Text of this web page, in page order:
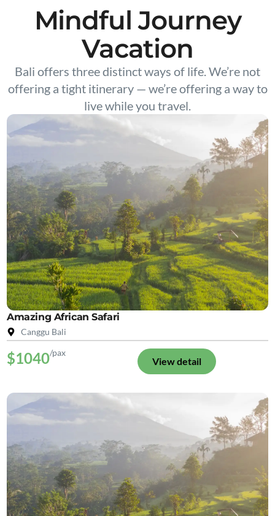
Mindful Journey
Vacation
Bali offers three distinct ways of life. We’re not
offering a tight itinerary — we’re offering a way to
live while you travel.
Amazing African Safari
Canggu Bali
$1040/pax
View detail